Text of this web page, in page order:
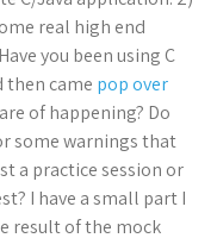
real high end
you been using C
then came pop over
of happening? Do
some warnings that
a practice session or
I have a small part I
result of the mock